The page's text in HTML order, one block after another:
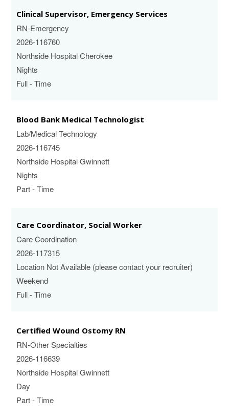
Clinical Supervisor, Emergency Services
RN-Emergency
2026-116760
Northside Hospital Cherokee
Nights
Full - Time
Blood Bank Medical Technologist
Lab/Medical Technology
2026-116745
Northside Hospital Gwinnett
Nights
Part - Time
Care Coordinator, Social Worker
Care Coordination
2026-117315
Location Not Available (please contact your recruiter)
Weekend
Full - Time
Certified Wound Ostomy RN
RN-Other Specialties
2026-116639
Northside Hospital Gwinnett
Day
Part - Time